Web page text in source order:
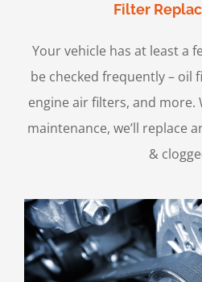
Filter
Your vehicle has at least a
be checked frequently – oil
engine air filters, and more.
maintenance, we’ll replace
&